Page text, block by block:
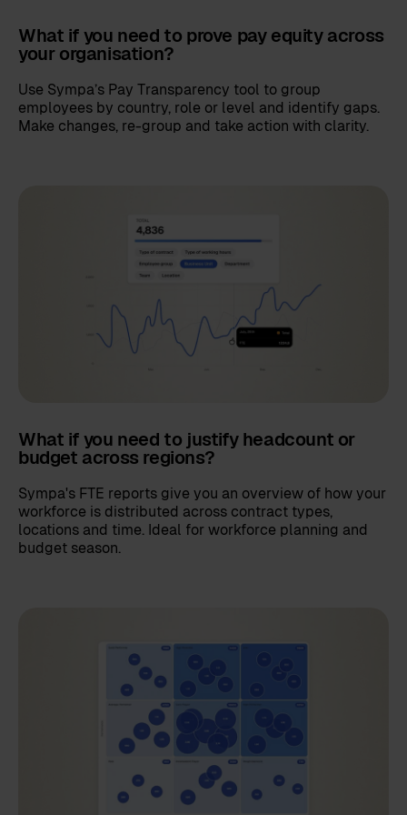
What if you need to prove pay equity across
your organisation?
Use Sympa’s Pay Transparency tool to group
employees by country, role or level and identify gaps.
Make changes, re-group and take action with clarity.
What if you need to justify headcount or
budget across regions?
Sympa's FTE reports give you an overview of how your
workforce is distributed across contract types,
locations and time. Ideal for workforce planning and
budget season.